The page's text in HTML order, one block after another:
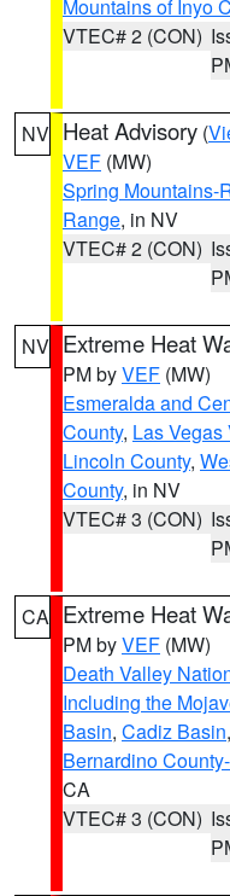
Mountains of Inyo
VTEC# 2 (CON)
NV Heat Advisory (
VEF (MW)
Spring Mountains-
Range, in NV
VTEC# 2 (CON)
NV Extreme Heat
PM byVEF (MW)
Esmeralda and
County, Las Vegas
Lincoln County,
County, in NV
VTEC# 3 (CON)
CA Extreme Heat
PM byVEF (MW)
Death Valley
Including the
Basin, Cadiz Basin,
Bernardino
CA
VTEC# 3 (CON)